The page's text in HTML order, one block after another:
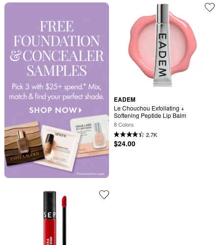
EADEM
Le Chouchou Exfoliating +
Softening Peptide Lip Balm
8 Colors
2.7K
$24.00